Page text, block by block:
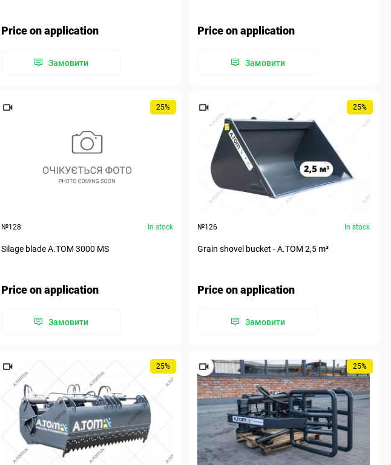
Price on application
Замовити
Price on application
Замовити
25%
№128 In stock
Silage blade А.ТОМ 3000 MS
Price on application
Замовити
25%
№126 In stock
Grain shovel bucket - А.ТОМ 2,5 m³
Price on application
Замовити
25% 25%